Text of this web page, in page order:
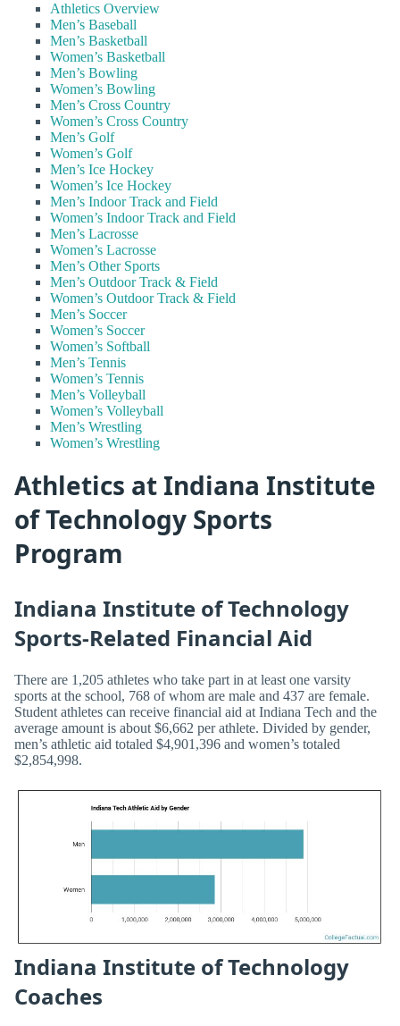
Athletics Overview
Men’s Baseball
Men’s Basketball
Women’s Basketball
Men’s Bowling
Women’s Bowling
Men’s Cross Country
Women’s Cross Country
Men’s Golf
Women’s Golf
Men’s Ice Hockey
Women’s Ice Hockey
Men’s Indoor Track and Field
Women’s Indoor Track and Field
Men’s Lacrosse
Women’s Lacrosse
Men’s Other Sports
Men’s Outdoor Track & Field
Women’s Outdoor Track & Field
Men’s Soccer
Women’s Soccer
Women’s Softball
Men’s Tennis
Women’s Tennis
Men’s Volleyball
Women’s Volleyball
Men’s Wrestling
Women’s Wrestling
Athletics at Indiana Institute
of Technology Sports
Program
Indiana Institute of Technology
Sports-Related Financial Aid
There are 1,205 athletes who take part in at least one varsity
sports at the school, 768 of whom are male and 437 are female.
Student athletes can receive financial aid at Indiana Tech and the
average amount is about $6,662 per athlete. Divided by gender,
men’s athletic aid totaled $4,901,396 and women’s totaled
$2,854,998.
Indiana Institute of Technology
Coaches